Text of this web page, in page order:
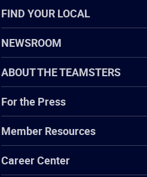
FIND YOUR LOCAL
NEWSROOM
ABOUT THE TEAMSTERS
For the Press
Member Resources
Career Center